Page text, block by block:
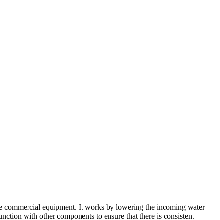
commercial equipment. It works by lowering the incoming water
with other components to ensure that there is consistent